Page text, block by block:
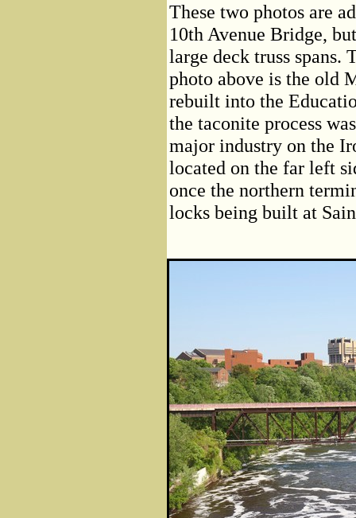
These two photos are
10th Avenue Bridge,
large deck truss
photo above is the old
rebuilt into the
the taconite process
major industry on the
located on the far left
once the northern
locks being built at